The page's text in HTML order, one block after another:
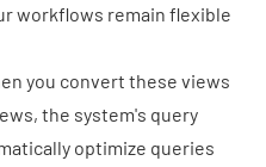
workflows remain flexible
you convert these views
the system's query
optimize queries